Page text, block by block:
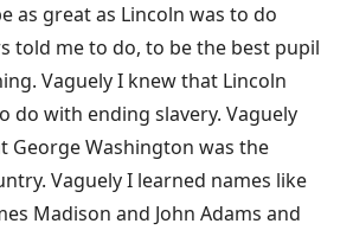
as great as Lincoln was to do
told me to do, to be the best pupil
Vaguely I knew that Lincoln
do with ending slavery. Vaguely
George Washington was the
Vaguely I learned names like
Madison and John Adams and